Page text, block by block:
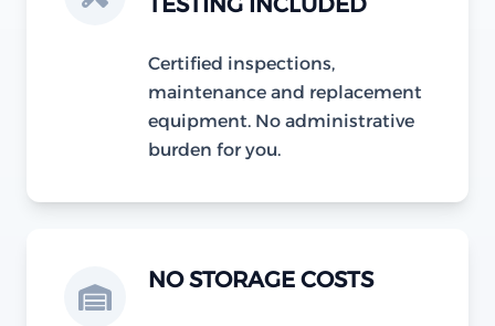
Certified inspections,
maintenance and replacement
equipment. No administrative
burden for you.
NO STORAGE COSTS